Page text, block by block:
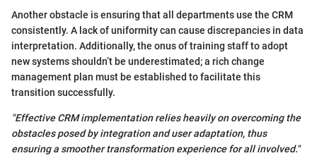
Another obstacle is ensuring that all departments use the CRM
consistently. A lack of uniformity can cause discrepancies in data
interpretation. Additionally, the onus of training staff to adopt
new systems shouldn’t be underestimated; a rich change
management plan must be established to facilitate this
transition successfully.
"Effective CRM implementation relies heavily on overcoming the
obstacles posed by integration and user adaptation, thus
ensuring a smoother transformation experience for all involved."